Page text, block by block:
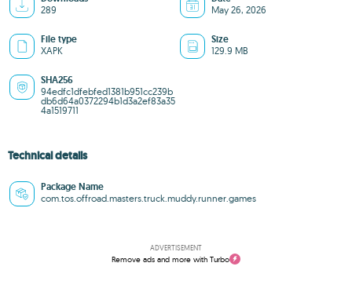
289 May 26, 2026
File type
XAPK
Size
129.9 MB
SHA256
94edfc1dfebfed1381b951cc239b
db6d64a0372294b1d3a2ef83a35
4a1519711
Technical details
Package Name
com.tos.offroad.masters.truck.muddy.runner.games
ADVERTISEMENT
Remove ads and more with Turbo